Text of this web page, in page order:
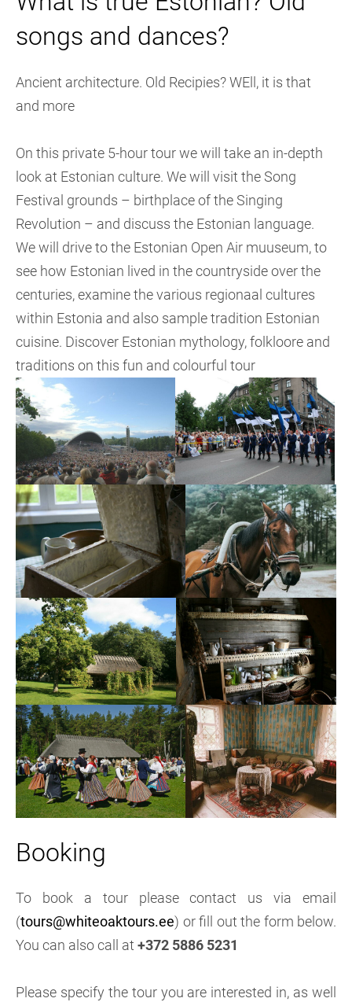
songs and dances?
Ancient architecture. Old Recipies? WEll, it is that
and more
On this private 5-hour tour we will take an in-depth
look at Estonian culture. We will visit the Song
Festival grounds – birthplace of the Singing
Revolution – and discuss the Estonian language.
We will drive to the Estonian Open Air muuseum, to
see how Estonian lived in the countryside over the
centuries, examine the various regionaal cultures
within Estonia and also sample tradition Estonian
cuisine. Discover Estonian mythology, folkloore and
traditions on this fun and colourful tour
Booking
To book a tour please contact us via email
(tours@whiteoaktours.ee) or fill out the form below.
You can also call at +372 5886 5231
Please specify the tour you are interested in, as well